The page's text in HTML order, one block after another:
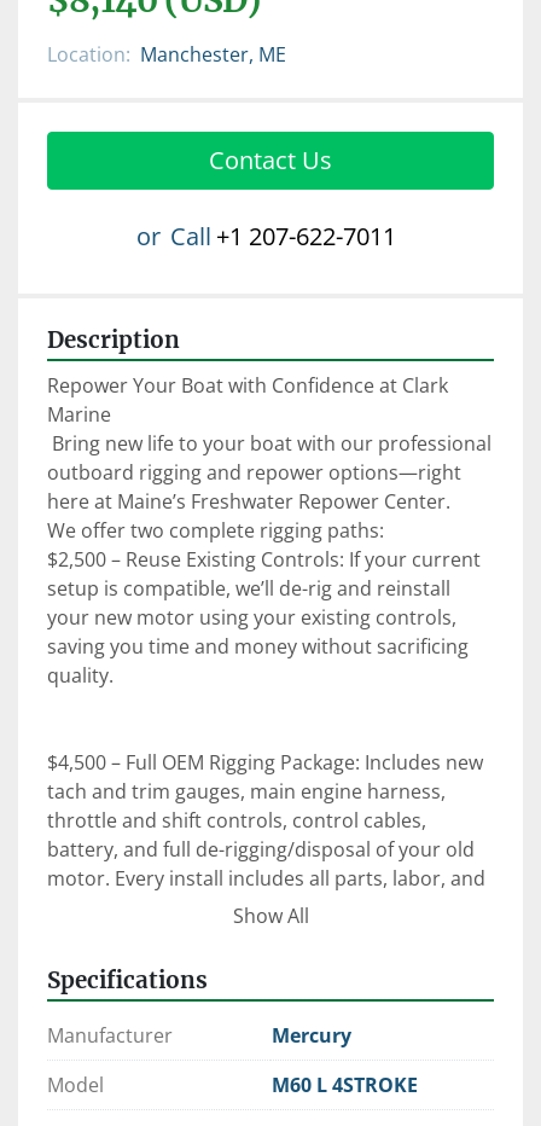
Location: Manchester, ME
Contact Us
or Call +1 207-622-7011
Description
Repower Your Boat with Confidence at Clark
Marine
outboard rigging and repower options—right
here at Maine’s Freshwater Repower Center.
We offer two complete rigging paths:
$2,500 – Reuse Existing Controls: If your current
setup is compatible, we’ll de-rig and reinstall
your new motor using your existing controls,
saving you time and money without sacrificing
quality.
$4,500 – Full OEM Rigging Package: Includes new
tach and trim gauges, main engine harness,
throttle and shift controls, control cables,
battery, and full de-rigging/disposal of your old
motor. Every install includes all parts, labor, and
an on-the-water orientation with our certified
⚙️ Expert Rigging. Factory-Trained Techs. OEM
When it comes to reliability, performance, and
peace of mind—trust Clark Marine to get it right
Show All
Specifications
Manufacturer
Mercury
Model
M60 L 4STROKE